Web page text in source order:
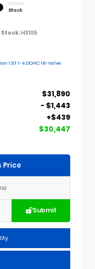
INTERIOR
Black
Stock:H3105
1.5T I-4 DOHC 16-Valve
$31,890
- $1,443
+$439
$30,447
Price
Submit